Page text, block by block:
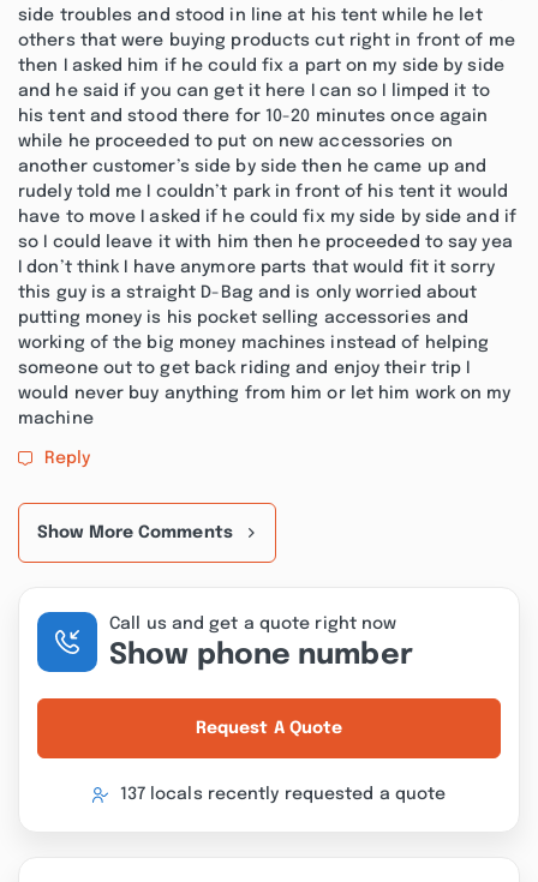
side troubles and stood in line at his tent while he let
others that were buying products cut right in front of me
then I asked him if he could fix a part on my side by side
and he said if you can get it here I can so I limped it to
his tent and stood there for 10-20 minutes once again
while he proceeded to put on new accessories on
another customer’s side by side then he came up and
rudely told me I couldn’t park in front of his tent it would
have to move I asked if he could fix my side by side and if
so I could leave it with him then he proceeded to say yea
I don’t think I have anymore parts that would fit it sorry
this guy is a straight D-Bag and is only worried about
putting money is his pocket selling accessories and
working of the big money machines instead of helping
someone out to get back riding and enjoy their trip I
would never buy anything from him or let him work on my
machine
Reply
Show More Comments
Call us and get a quote right now
Show phone number
Request A Quote
137 locals recently requested a quote